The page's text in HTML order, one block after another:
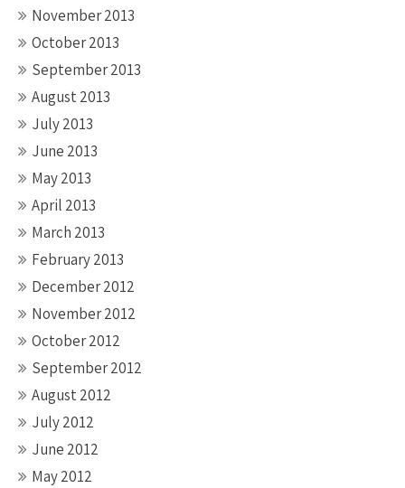
November 2013
October 2013
September 2013
August 2013
July 2013
June 2013
May 2013
April 2013
March 2013
February 2013
December 2012
November 2012
October 2012
September 2012
August 2012
July 2012
June 2012
May 2012